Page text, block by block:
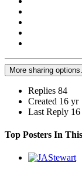
More sharing
Replies 84
Created 16 yr
Last Reply
Top Posters In